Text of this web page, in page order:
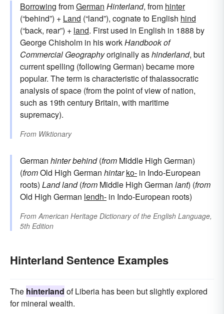
Borrowing fromGerman Hinterland, from hinter
(“behind”) +‎ Land (“land”), cognate to English hind
(“back, rear”) + land. First used in English in 1888 by
George Chisholm in his workHandbook of
Commercial Geographyoriginally ashinderland, but
current spelling (following German) became more
popular. The term is characteristic of thalassocratic
analysis of space (from the point of view of nation,
such as 19th century Britain, with maritime
supremacy).
From Wiktionary
German hinterbehind(from Middle High German)
(fromOld High German hintar ko- in Indo-European
roots) Landland(from Middle High German lant) (from
Old High German lendh- in Indo-European roots)
FromAmerican Heritage Dictionary of the English Language,
5th Edition
Hinterland Sentence Examples
The hinterland of Liberia has been but slightly explored
for mineral wealth.